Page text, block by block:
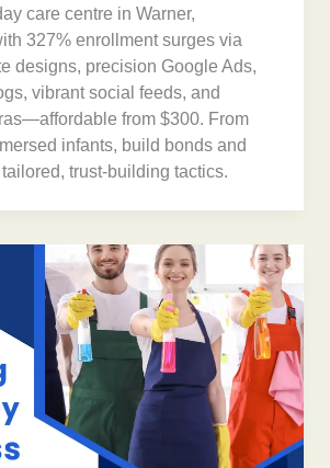
care centre in Warner,
327% enrollment surges via
designs, precision Google Ads,
vibrant social feeds, and
from $300. From
infants, build bonds and
trust-building tactics.